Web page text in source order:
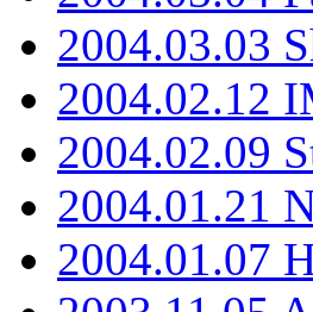
2004.03.03
2004.02.12
2004.02.09
2004.01.21
2004.01.07